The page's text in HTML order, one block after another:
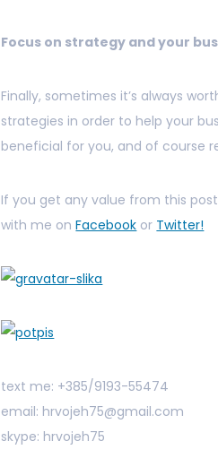
Focus on strategy and your
Finally, sometimes it’s always
strategies in order to help your
beneficial for you, and of course
If you get any value from this
with me onFacebook or Twitter!
text me: +385/9193-55474
email: hrvojeh75@gmail.com
skype: hrvojeh75